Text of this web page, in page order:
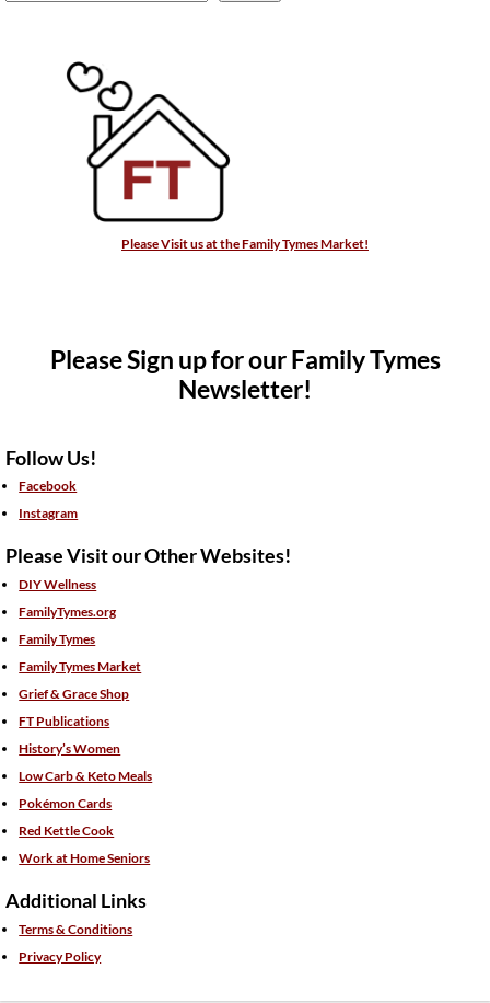
Please Visit us at the Family Tymes Market!
Please Sign up for our Family Tymes
Newsletter!
Follow Us!
Facebook
Instagram
Please Visit our Other Websites!
DIY Wellness
FamilyTymes.org
Family Tymes
Family Tymes Market
Grief & Grace Shop
FT Publications
History’s Women
Low Carb & Keto Meals
Pokémon Cards
Red Kettle Cook
Work at Home Seniors
Additional Links
Terms & Conditions
Privacy Policy